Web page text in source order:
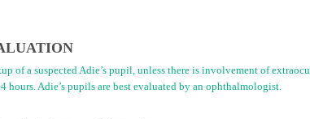
of a suspected Adie’s pupil, unless there is involvement of
hours. Adie’s pupils are best evaluated by an ophthalmologist.